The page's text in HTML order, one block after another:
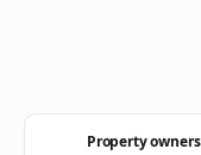
Property